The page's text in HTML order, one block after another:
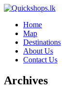
Home
Map
Destinations
About Us
Contact Us
Archives